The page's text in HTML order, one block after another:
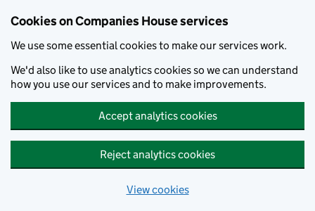
Cookies on Companies House services
We use some essential cookies to make our services work.
We'd also like to use analytics cookies so we can understand
how you use our services and to make improvements.
Accept analytics cookies
Reject analytics cookies
View cookies